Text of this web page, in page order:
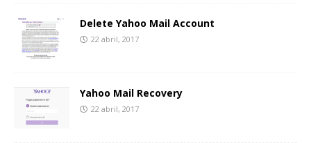
Delete Yahoo Mail Account
22 abril, 2017
Yahoo Mail Recovery
22 abril, 2017